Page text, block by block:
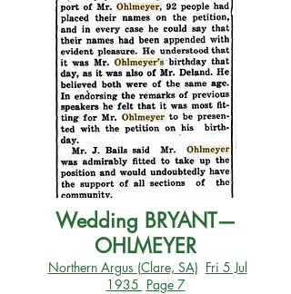
Wedding BRYANT—
OHLMEYER
Northern Argus (Clare, SA) Fri 5 Jul
1935 Page 7